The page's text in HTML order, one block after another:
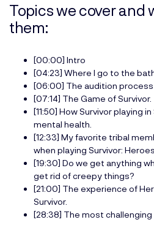
Topics we cover and
them:
[00:00] Intro
[04:23] Where I go to the
[06:00] The audition
[07:14] The Game of Survivor.
[11:50] How Survivor playing
mental health.
[12:33] My favorite tribal
when playing Survivor:
[19:30] Do we get anything
get rid of creepy things?
[21:00] The experience of
Survivor.
[28:38] The most